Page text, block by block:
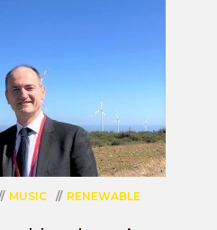
MUSIC
RENEWABLE